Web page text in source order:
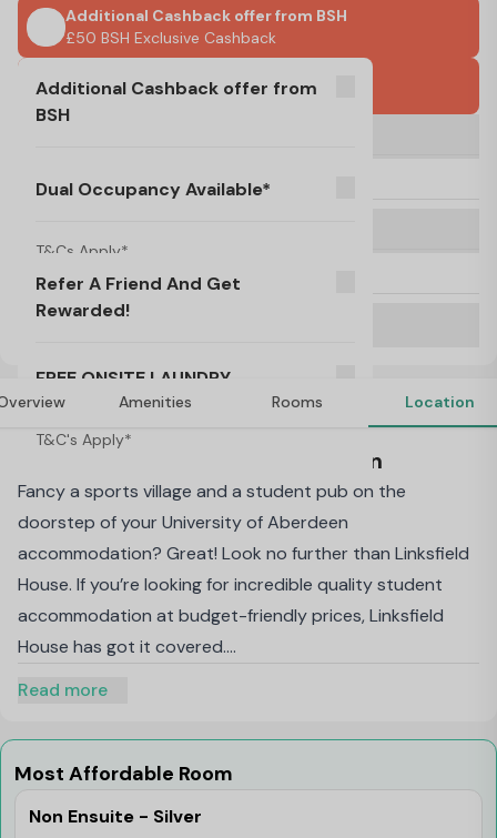
Additional Cashback offer from BSH
£50 BSH Exclusive Cashback
Additional Cashback offer from
BSH
UK Guarantor Required
Dual Occupancy Available*
Dual Occupancy Available*
T&Cs Apply*
No Visa, No Pay & No Place, No Pay
T&C's Apply*
Refer A Friend And Get
Rewarded!
T&C's Apply*
No Deposit Required!
FREE ONSITE LAUNDRY
FREE ONSITE LAUNDRY
T&C's Apply*
Amenities Rooms Location
About Linksfield House, Aberdeen
Fancy a sports village and a student pub on the
doorstep of your University of Aberdeen
accommodation? Great! Look no further than Linksfield
House. If you’re looking for incredible quality student
accommodation at budget-friendly prices, Linksfield
House has got it covered.
loads of storage, a wardrobe and – most importantly –
superfast broadband and LAN point so
Read more
Most Affordable Room
Non Ensuite - Silver